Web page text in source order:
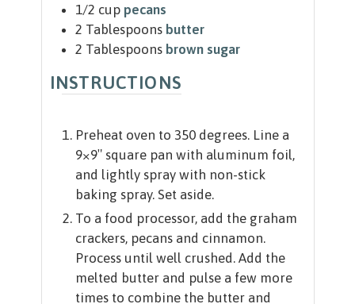
1/2 cup pecans
2 Tablespoons butter
2 Tablespoons brown sugar
INSTRUCTIONS
Preheat oven to 350 degrees. Line a
9×9″ square pan with aluminum foil,
and lightly spray with non-stick
baking spray. Set aside.
To a food processor, add the graham
crackers, pecans and cinnamon.
Process until well crushed. Add the
melted butter and pulse a few more
times to combine the butter and